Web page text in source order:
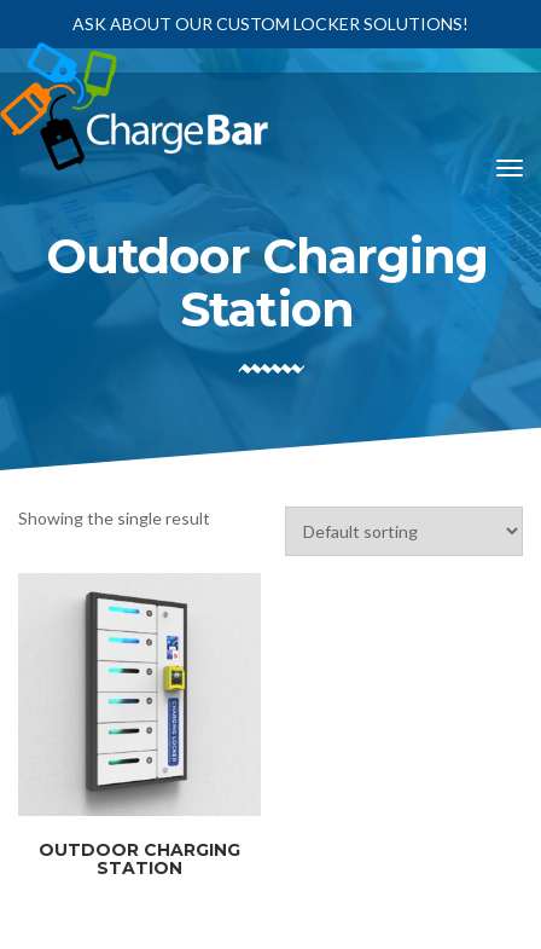
ASK ABOUT OUR CUSTOM LOCKER SOLUTIONS!
Outdoor Charging
Station
Showing the single result
OUTDOOR CHARGING
STATION